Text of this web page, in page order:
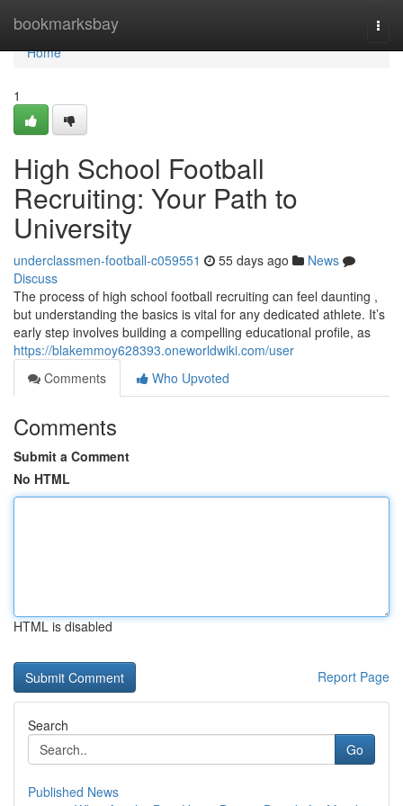
bookmarksbay
Home
Home
1
High School Football
Recruiting: Your Path to
University
underclassmen-football-c059551 55 days ago
News
Discuss
The process of high school football recruiting can feel daunting ,
but understanding the basics is vital for any dedicated athlete. It’s
early step involves building a compelling educational profile, as
https://blakemmoy628393.oneworldwiki.com/user
Comments
Who Upvoted
Comments
Submit a Comment
No HTML
HTML is disabled
Report Page
Search
Go
Published News